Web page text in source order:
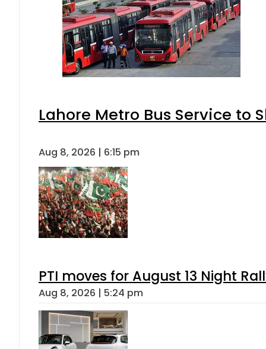
Lahore Metro Bus Service to
Aug 8, 2026 | 6:15 pm
PTI moves for August 13 Night
Aug 8, 2026 | 5:24 pm